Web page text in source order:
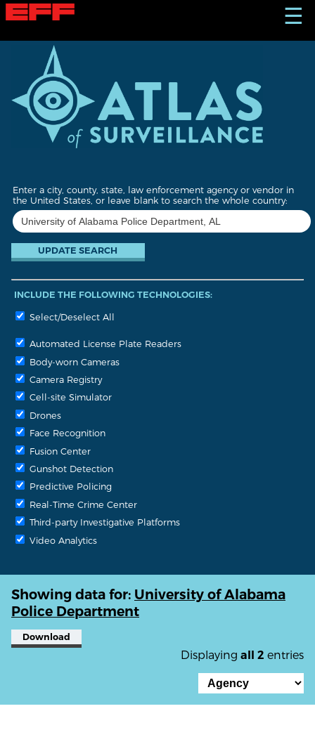
S
k
☰
Enter a city, county, state, law enforcement agency or vendor in
the United States, or leave blank to search the whole country:
INCLUDE THE FOLLOWING TECHNOLOGIES:
Select/Deselect All
Automated License Plate Readers
Body-worn Cameras
Camera Registry
Cell-site Simulator
Drones
Face Recognition
Fusion Center
Gunshot Detection
Predictive Policing
Real-Time Crime Center
Third-party Investigative Platforms
Video Analytics
Showing data for: University of Alabama
Police Department
Download
Displaying all 2 entries